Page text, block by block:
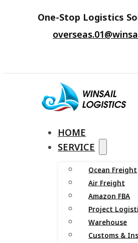
One-Stop Logistics
HOME
SERVICE
Ocean Freight
Air Freight
Amazon FBA
Project
Warehouse
Customs &